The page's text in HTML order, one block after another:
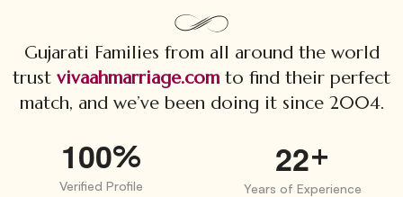
Gujarati Families from all around the world
trust vivaahmarriage.comto find their perfect
match, and we’ve been doing it since 2004.
100%
Verified Profile
22+
Years of Experience